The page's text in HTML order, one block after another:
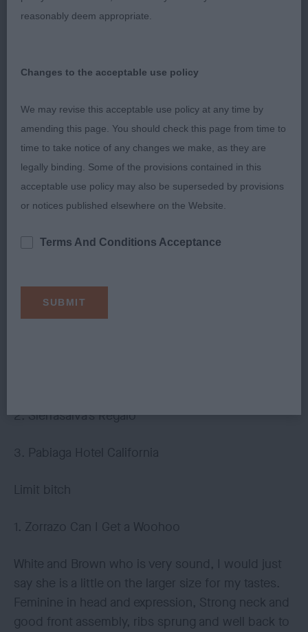
loin. Good rear angles. Just not as happy as she
1. Prizelands Memory Keeper JW
Lovely head and expression on this brown and
white lady, good proportions and enough width of
skull. Short strong neck and well placed
springing well, firm in topline. Quarters developing
young and needing to body up a little but I'm sure
a bright future is ahead. In the challenge she just
came alive and was very close up for top honours,
2. Sierrasalva’s Regalo
3. Pabiaga Hotel California
Limit bitch
1. Zorrazo Can I Get a Woohoo
White and Brown who is very sound, I would just
say she is a little on the larger size for my tastes.
Feminine in head and expression, Strong neck and
good front assembly, ribs sprung and well back to
reasonably deem appropriate.
Changes to the acceptable use policy
We may revise this acceptable use policy at any time by
amending this page. You should check this page from time to
time to take notice of any changes we make, as they are
legally binding. Some of the provisions contained in this
acceptable use policy may also be superseded by provisions
or notices published elsewhere on the Website.
Terms And Conditions Acceptance